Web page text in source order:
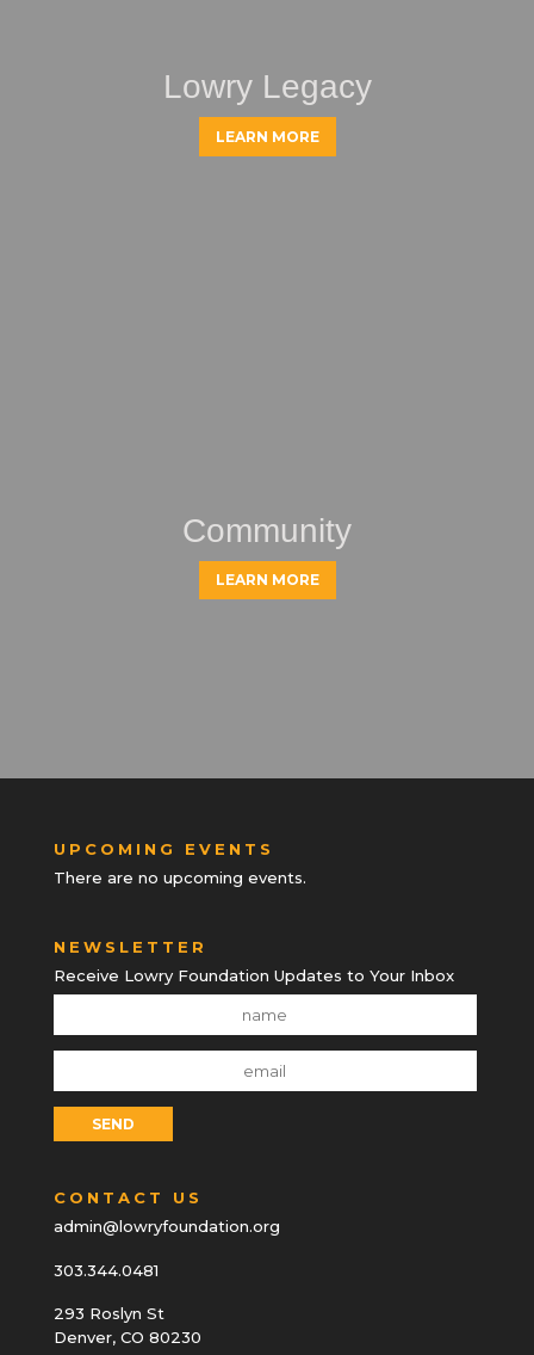
Lowry Legacy
LEARN MORE
Community
LEARN MORE
UPCOMING EVENTS
There are no upcoming events.
NEWSLETTER
Receive Lowry Foundation Updates to Your Inbox
CONTACT US
admin@lowryfoundation.org
303.344.0481
293 Roslyn St
Denver, CO 80230